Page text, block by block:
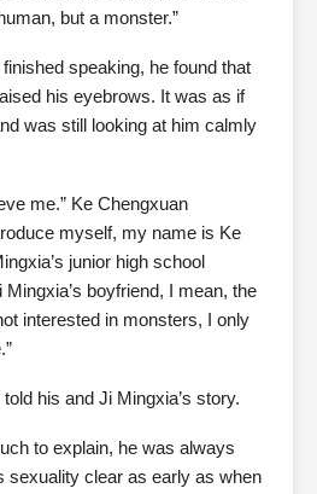
but a monster.”
speaking, he found that
his eyebrows. It was as if
was still looking at him calmly
me.” Ke Chengxuan
myself, my name is Ke
junior high school
boyfriend, I mean, the
interested in monsters, I only
his and Ji Mingxia’s story.
to explain, he was always
sexuality clear as early as when